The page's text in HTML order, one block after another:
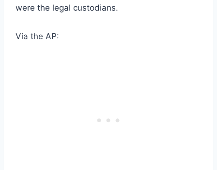
were the legal custodians.
Via the AP: